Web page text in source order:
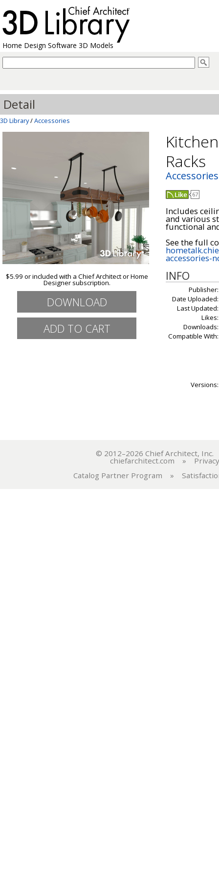
Home Design Software 3D Models
Detail
3D Library/Accessories
$5.99 or included with a Chief Architect or Home
Designer subscription.
DOWNLOAD
Racks
Accessories
67
Includes
and various
functional
accessories-
INFO
Publisher:
Date Uploaded:
Last Updated:
Likes:
Downloads:
Compatible With:
Versions:
© 2012–2026 Chief Architect,
chiefarchitect.com »
Catalog Partner Program »